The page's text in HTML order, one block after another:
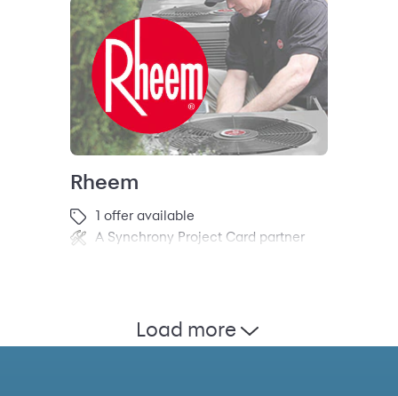
Rheem
1 offer available
A Synchrony Project Card partner
Load more